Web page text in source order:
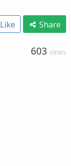
Like Share
603 VIEWS